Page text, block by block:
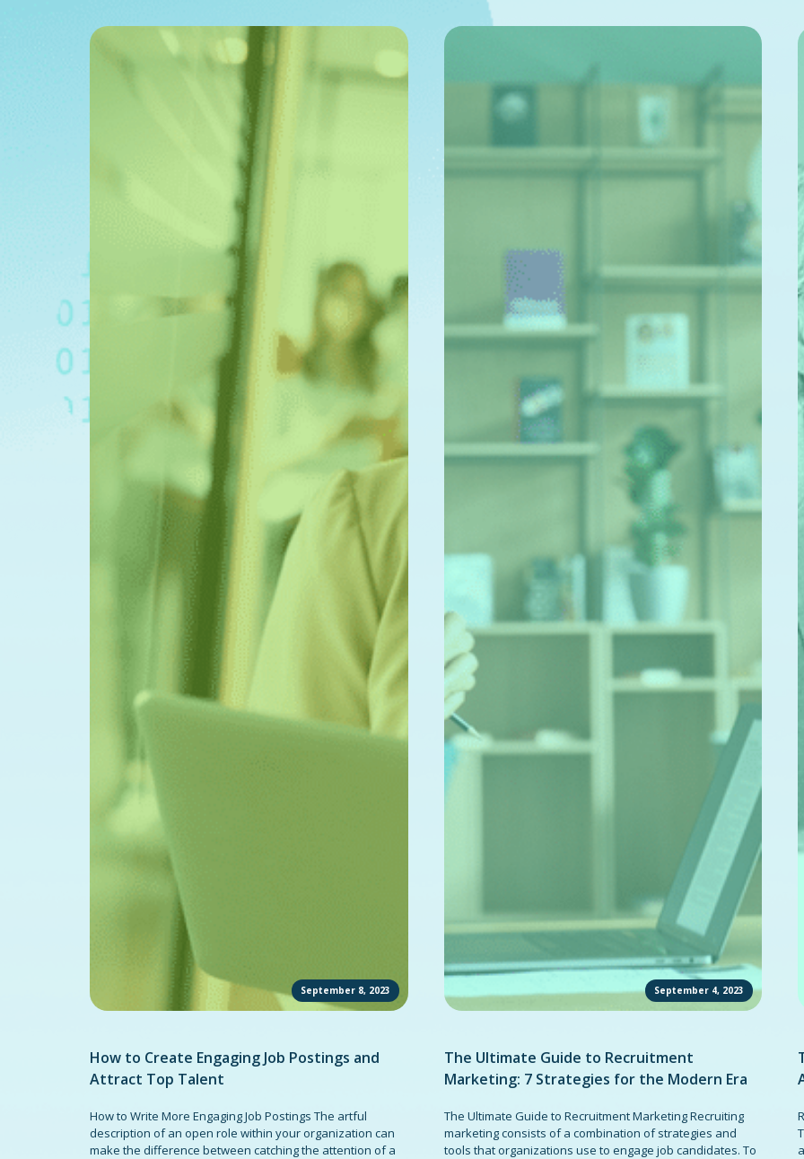
September 8, 2023
How to Create Engaging Job Postings and
Attract Top Talent
How to Write More Engaging Job Postings The artful
description of an open role within your organization can
make the difference between catching the attention of a
September 4, 2023
The Ultimate Guide to Recruitment
Marketing: 7 Strategies for the Modern Era
The Ultimate Guide to Recruitment Marketing Recruiting
marketing consists of a combination of strategies and
tools that organizations use to engage job candidates. To